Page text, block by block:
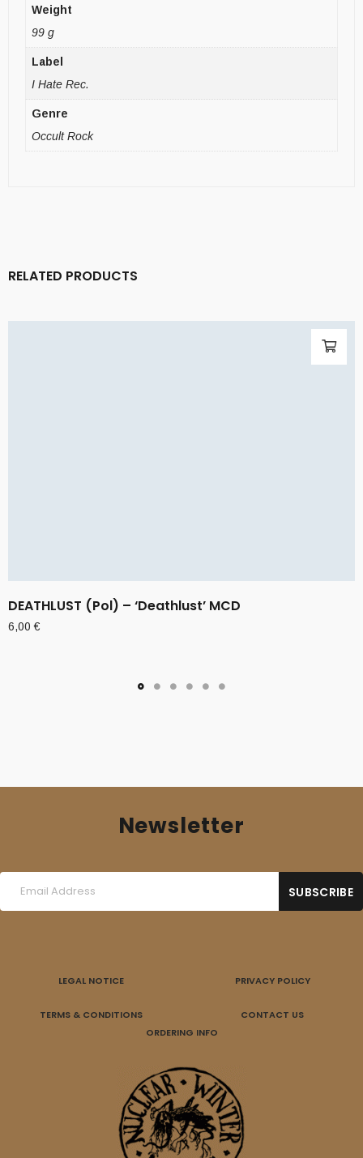
Weight
99 g
Label
I Hate Rec.
Genre
Occult Rock
RELATED PRODUCTS
DEATHLUST (Pol) – ‘Deathlust’ MCD
6,00€
Newsletter
LEGAL NOTICE PRIVACY POLICY
TERMS & CONDITIONS
CONTACT US
ORDERING INFO